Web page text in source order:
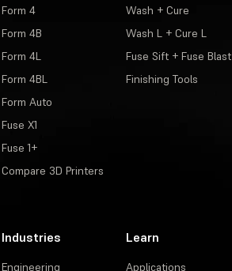
Form 4
Form 4B
Form 4L
Form 4BL
Form Auto
Fuse X1
Fuse 1+
Compare 3D Printers
Wash + Cure
Wash L + Cure L
Fuse Sift + Fuse Blast
Finishing Tools
Industries
Engineering
Learn
Applications